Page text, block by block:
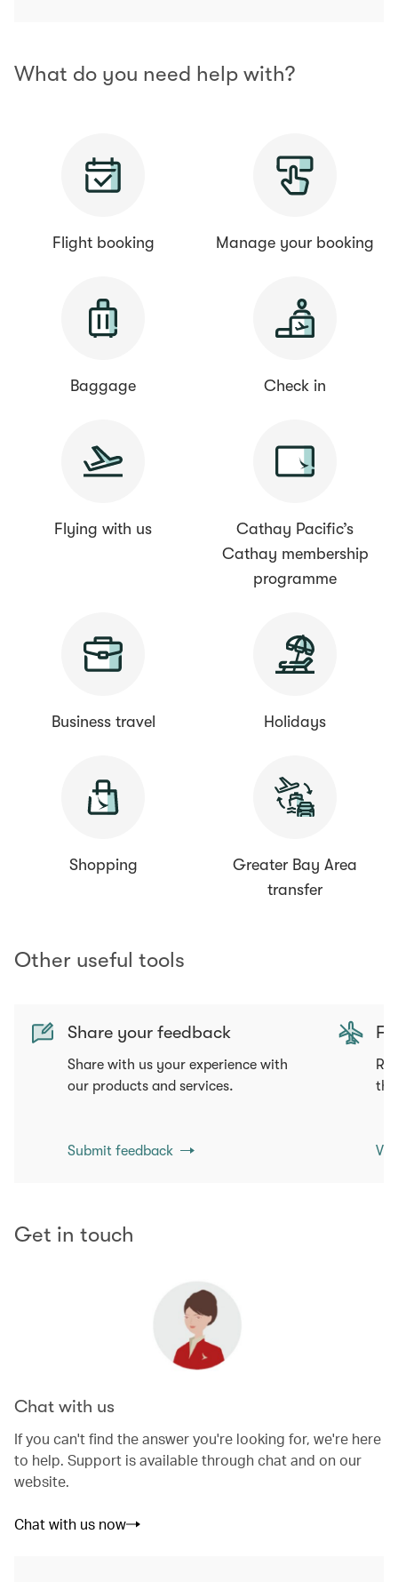
What do you need help with?
Flight booking Manage your booking
Baggage Check in
Flying with us
Cathay Pacific’s
Cathay membership
programme
Business travel Holidays
Shopping
Greater Bay Area
transfer
Other useful tools
Share your feedback
Share with us your experience with
our products and services.
Submit feedback
Get in touch
Chat with us
If you can't find the answer you're looking for, we're here
to help. Support is available through chat and on our
website.
Chat with us now